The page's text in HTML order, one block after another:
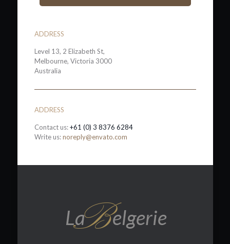
ADDRESS
Level 13, 2 Elizabeth St,
Melbourne, Victoria 3000
Australia
ADDRESS
Contact us:+61 (0) 3 8376 6284
Write us:noreply@envato.com